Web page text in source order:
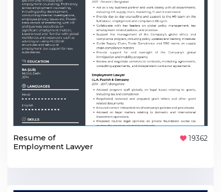
Resume of
Employment Lawyer
19362